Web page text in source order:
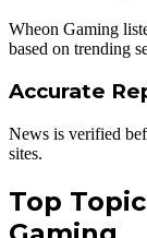
Wheon Gaming
based on trending
Accurate
News is verified
sites.
Top